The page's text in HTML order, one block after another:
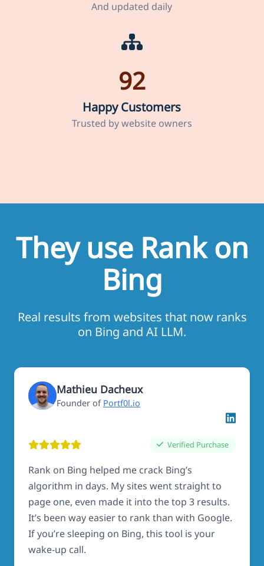
And updated daily
92
Happy Customers
Trusted by website owners
They use Rank on
Bing
Real results from websites that now ranks
on Bing and AI LLM.
Mathieu Dacheux
Founder of Portf0l.io
Verified Purchase
Rank on Bing helped me crack Bing’s
algorithm in days. My sites went straight to
page one, even made it into the top 3 results.
It’s been way easier to rank than with Google.
If you’re sleeping on Bing, this tool is your
wake-up call.